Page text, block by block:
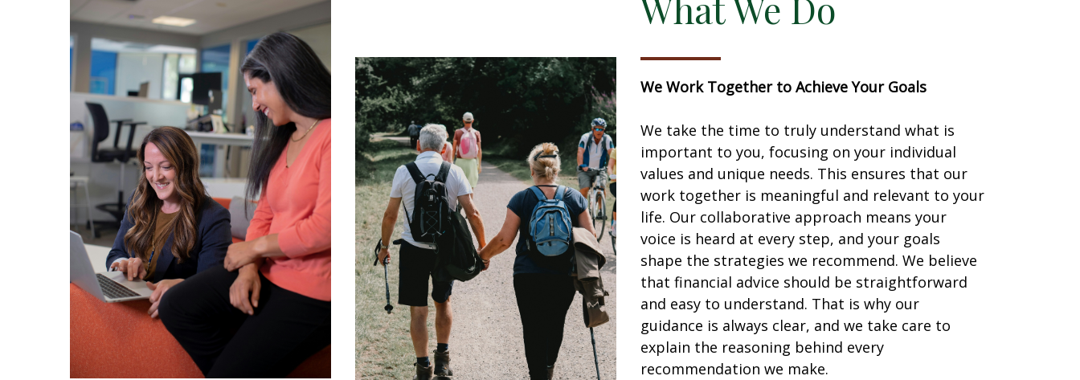
We Work Together to Achieve Your Goals
We take the time to truly understand what is
important to you, focusing on your individual
values and unique needs. This ensures that our
work together is meaningful and relevant to your
life. Our collaborative approach means your
voice is heard at every step, and your goals
shape the strategies we recommend. We believe
that financial advice should be straightforward
and easy to understand. That is why our
guidance is always clear, and we take care to
explain the reasoning behind every
recommendation we make.